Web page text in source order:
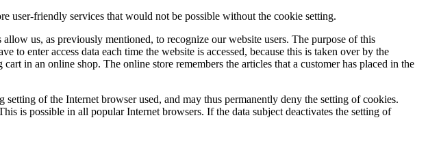
user-friendly services that would not be possible without the cookie setting.
us, as previously mentioned, to recognize our website users. The purpose of this
to enter access data each time the website is accessed, because this is taken over by the
in an online shop. The online store remembers the articles that a customer has placed in the
of the Internet browser used, and may thus permanently deny the setting of cookies.
is possible in all popular Internet browsers. If the data subject deactivates the setting of